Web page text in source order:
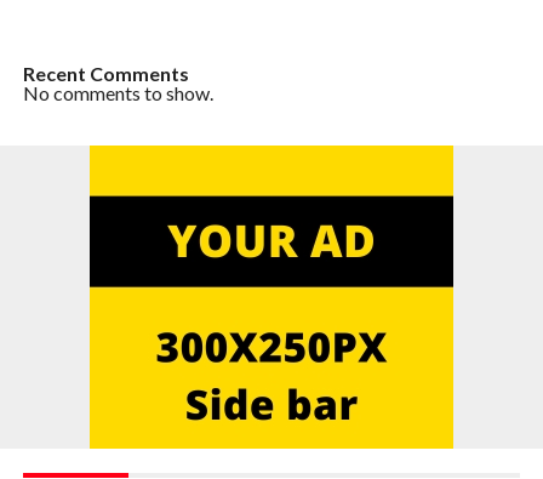
Recent Comments
No comments to show.